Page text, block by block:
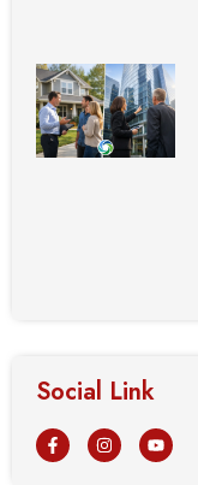
Social Link